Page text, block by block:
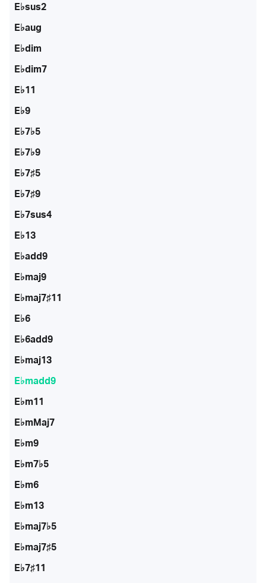
E♭sus2
E♭aug
E♭dim
E♭dim7
E♭11
E♭9
E♭7♭5
E♭7♭9
E♭7♯5
E♭7♯9
E♭7sus4
E♭13
E♭add9
E♭maj9
E♭maj7♯11
E♭6
E♭6add9
E♭maj13
E♭madd9
E♭m11
E♭mMaj7
E♭m9
E♭m7♭5
E♭m6
E♭m13
E♭maj7♭5
E♭maj7♯5
E♭7♯11